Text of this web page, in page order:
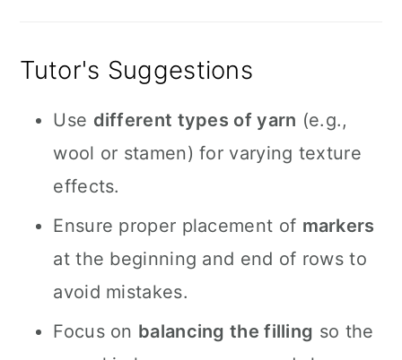
Tutor's Suggestions
Use different types of yarn (e.g.,
wool or stamen) for varying texture
effects.
Ensure proper placement of markers
at the beginning and end of rows to
avoid mistakes.
Focus on balancing the filling so the